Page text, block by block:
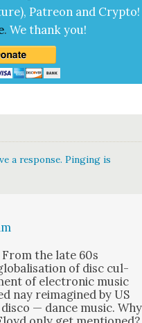
Patre­on and Cryp­to!
.We thank you!
a response. Pinging is
From the late 60s
of disc cul­
of elec­tron­ic music
nay reimag­ined by US
— dance music. Why